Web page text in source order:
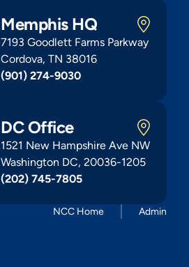
Memphis HQ
7193 Goodlett Farms Parkway
Cordova, TN 38016
(901) 274-9030
DC Office
1521 New Hampshire Ave NW
Washington DC, 20036-1205
(202) 745-7805
NCC Home Admin